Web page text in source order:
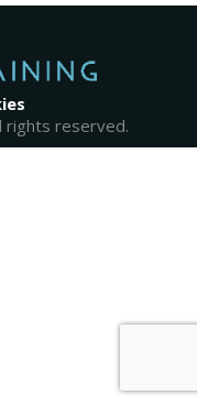
rights reserved.